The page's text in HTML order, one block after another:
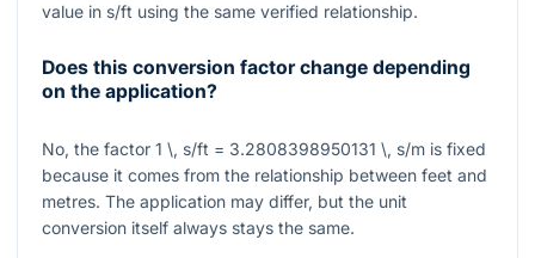
value in s/ft using the same verified relationship.
Does this conversion factor change depending
on the application?
No, the factor 1 \, s/ft = 3.2808398950131 \, s/m is fixed
because it comes from the relationship between feet and
metres. The application may differ, but the unit
conversion itself always stays the same.